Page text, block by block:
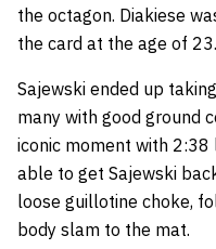
the octagon. Diakiese
the card at the age of 23.
Sajewski ended up
many with good ground
iconic moment with
able to get Sajewski
loose guillotine choke,
body slam to the mat.